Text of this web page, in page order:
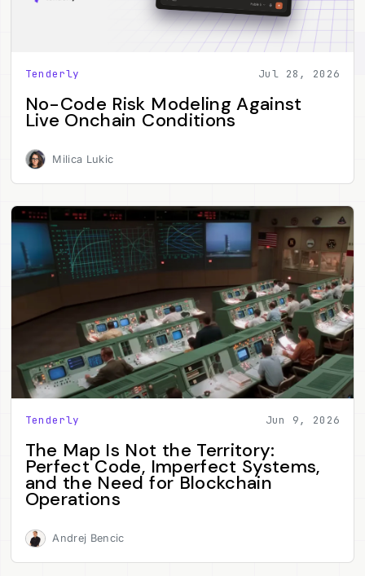
Tenderly Jul 28, 2026
No-Code Risk Modeling Against
Live Onchain Conditions
Milica Lukic
Tenderly Jun 9, 2026
The Map Is Not the Territory:
Perfect Code, Imperfect Systems,
and the Need for Blockchain
Operations
Andrej Bencic